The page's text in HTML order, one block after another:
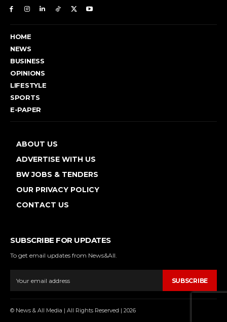
HOME
NEWS
BUSINESS
OPINIONS
LIFESTYLE
SPORTS
E-PAPER
ABOUT US
ADVERTISE WITH US
BW JOBS & TENDERS
OUR PRIVACY POLICY
CONTACT US
SUBSCRIBE FOR UPDATES
To get email updates from News&All.
SUBSCRIBE
© News & All Media | All Rights Reserved | 2026